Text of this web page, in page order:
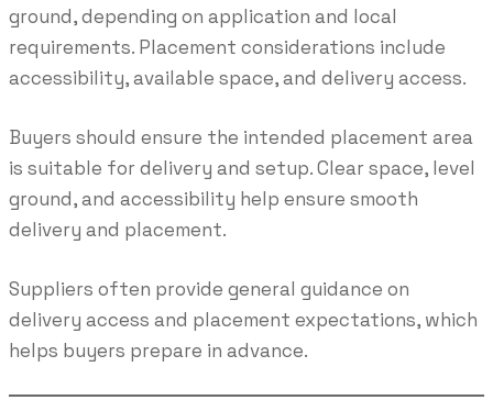
ground, depending on application and local
requirements. Placement considerations include
accessibility, available space, and delivery access.
Buyers should ensure the intended placement area
is suitable for delivery and setup. Clear space, level
ground, and accessibility help ensure smooth
delivery and placement.
Suppliers often provide general guidance on
delivery access and placement expectations, which
helps buyers prepare in advance.